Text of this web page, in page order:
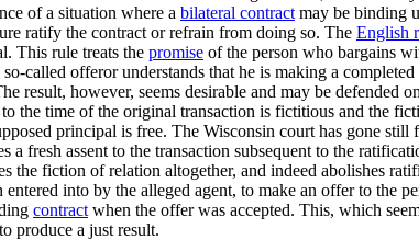
of a situation where a bilateral contract may be binding
ratify the contract or refrain from doing so. The English
This rule treats the promise of the person who bargains
so-called offeror understands that he is making a
result, however, seems desirable and may be defended
the time of the original transaction is fictitious and the
principal is free. The Wisconsin court has gone still
fresh assent to the transaction subsequent to the
the fiction of relation altogether, and indeed abolishes
into by the alleged agent, to make an offer to the
contract when the offer was accepted. This, which
produce a just result.